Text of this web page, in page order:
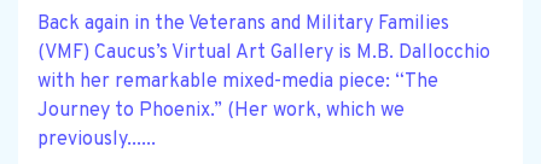
Back again in the Veterans and Military Families
(VMF) Caucus’s Virtual Art Gallery is M.B. Dallocchio
with her remarkable mixed-media piece: “The
Journey to Phoenix.” (Her work, which we
previously......